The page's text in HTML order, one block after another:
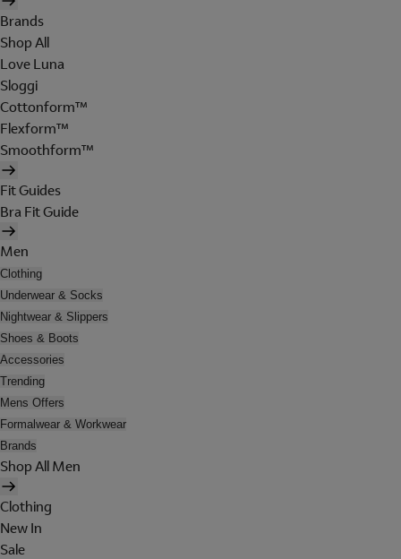
Brands
Shop All
Love Luna
Sloggi
Cottonform™
Flexform™
Smoothform™
Fit Guides
Bra Fit Guide
Men
Clothing
Underwear & Socks
Nightwear & Slippers
Shoes & Boots
Accessories
Trending
Mens Offers
Formalwear & Workwear
Brands
Shop All Men
Clothing
New In
Sale